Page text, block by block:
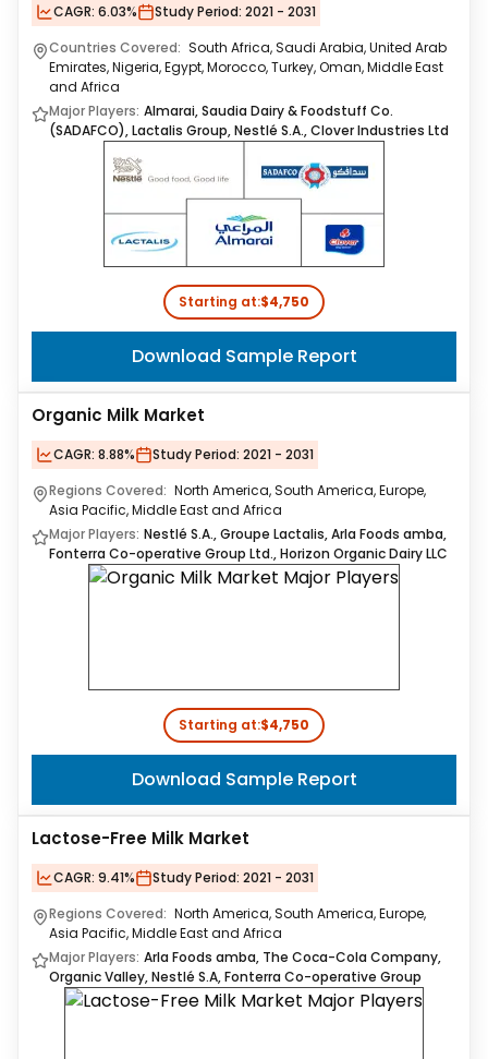
CAGR: 6.03% Study Period: 2021 - 2031
Countries Covered: South Africa, Saudi Arabia, United Arab
Emirates, Nigeria, Egypt, Morocco, Turkey, Oman, Middle East
and Africa
Major Players: Almarai, Saudia Dairy & Foodstuff Co.
(SADAFCO), Lactalis Group, Nestlé S.A., Clover Industries Ltd
Starting at:$4,750
Download Sample Report
Organic Milk Market
CAGR: 8.88% Study Period: 2021 - 2031
Regions Covered: North America, South America, Europe,
Asia Pacific, Middle East and Africa
Major Players: Nestlé S.A., Groupe Lactalis, Arla Foods amba,
Fonterra Co-operative Group Ltd., Horizon Organic Dairy LLC
Starting at:$4,750
Download Sample Report
Lactose-Free Milk Market
CAGR: 9.41% Study Period: 2021 - 2031
Regions Covered: North America, South America, Europe,
Asia Pacific, Middle East and Africa
Major Players: Arla Foods amba, The Coca-Cola Company,
Organic Valley, Nestlé S.A, Fonterra Co-operative Group